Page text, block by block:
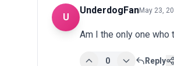
U
UnderdogFanMay 23,
Am I the only one
0 Reply